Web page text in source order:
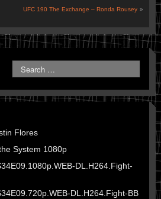
UFC 190 The Exchange – Ronda Rousey »
Flores
System 1080p
DL.H264.Fight-
DL.H264.Fight-BB